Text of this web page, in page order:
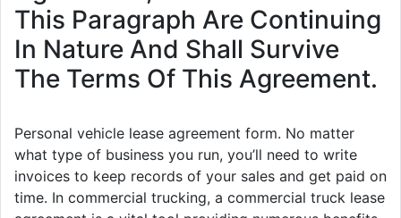
This Paragraph Are Continuing
In Nature And Shall Survive
The Terms Of This Agreement.
Personal vehicle lease agreement form. No matter
what type of business you run, you’ll need to write
invoices to keep records of your sales and get paid on
time. In commercial trucking, a commercial truck lease